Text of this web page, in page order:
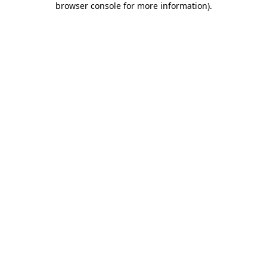
browser console for more information).